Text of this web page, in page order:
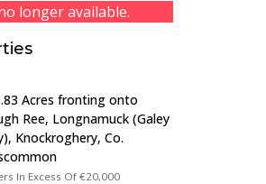
longer available.
Acres fronting onto
Ree, Longnamuck (Galey
Knockroghery, Co.
In Excess Of €20,000